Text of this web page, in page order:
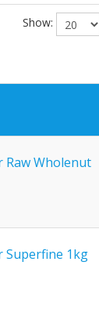
BY BRAND
BRANDShow:
Raw Wholenut
Superfine 1kg